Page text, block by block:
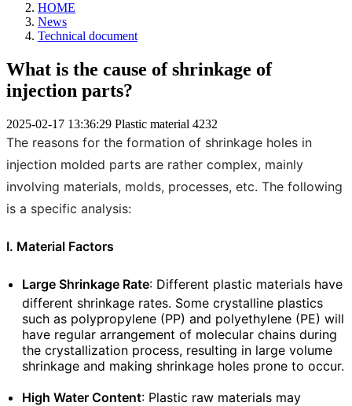
HOME
News
Technical document
What is the cause of shrinkage of
injection parts?
2025-02-17 13:36:29 Plastic material 4232
The reasons for the formation of shrinkage holes in
injection molded parts are rather complex, mainly
involving materials, molds, processes, etc. The following
is a specific analysis:
I. Material Factors
Large Shrinkage Rate: Different plastic materials have
different shrinkage rates. Some crystalline plastics
such as polypropylene (PP) and polyethylene (PE) will
have regular arrangement of molecular chains during
the crystallization process, resulting in large volume
shrinkage and making shrinkage holes prone to occur.
High Water Content: Plastic raw materials may